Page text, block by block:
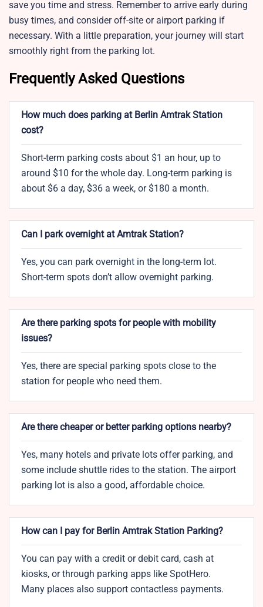
save you time and stress. Remember to arrive early during
busy times, and consider off-site or airport parking if
necessary. With a little preparation, your journey will start
smoothly right from the parking lot.
Frequently Asked Questions
How much does parking at Berlin Amtrak Station
cost?
Short-term parking costs about $1 an hour, up to
around $10 for the whole day. Long-term parking is
about $6 a day, $36 a week, or $180 a month.
Can I park overnight at Amtrak Station?
Yes, you can park overnight in the long-term lot.
Short-term spots don’t allow overnight parking.
Are there parking spots for people with mobility
issues?
Yes, there are special parking spots close to the
station for people who need them.
Are there cheaper or better parking options nearby?
Yes, many hotels and private lots offer parking, and
some include shuttle rides to the station. The airport
parking lot is also a good, affordable choice.
How can I pay for Berlin Amtrak Station Parking?
You can pay with a credit or debit card, cash at
kiosks, or through parking apps like SpotHero.
Many places also support contactless payments.